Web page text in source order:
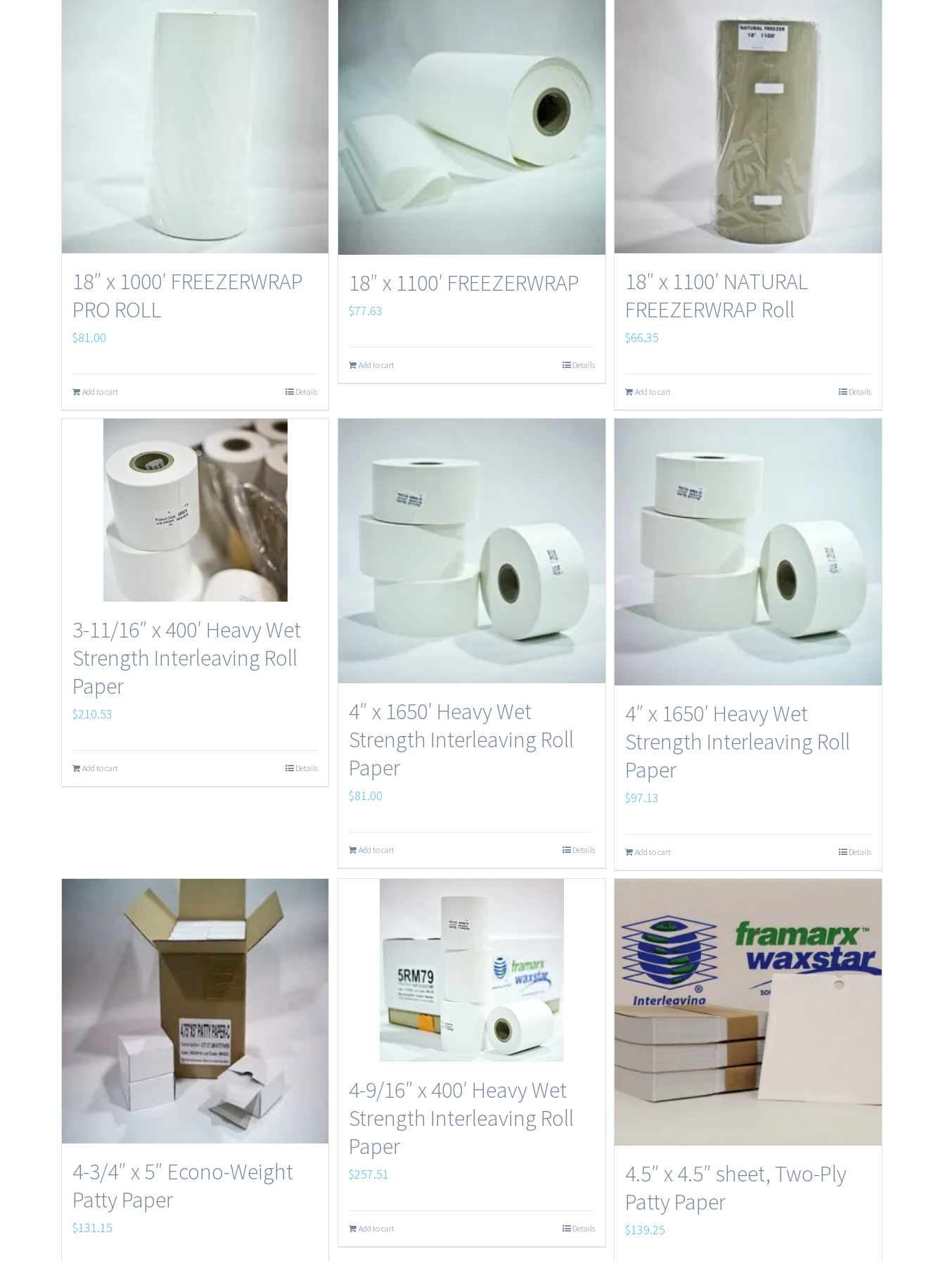
18″ x 1000′ FREEZERWRAP
PRO ROLL
$81.00
Add to cart Details
18″ x 1100′ FREEZERWRAP
$77.63
Add to cart Details
18″ x 1100′ NATURAL
FREEZERWRAP Roll
$66.35
Add to cart Details
3-11/16″ x 400′ Heavy Wet
Strength Interleaving Roll
Paper
$210.53
Add to cart Details
4″ x 1650′ Heavy Wet
Strength Interleaving Roll
Paper
$81.00
Add to cart Details
4″ x 1650′ Heavy Wet
Strength Interleaving Roll
Paper
$97.13
Add to cart Details
4-3/4″ x 5″ Econo-Weight
Patty Paper
$131.15
4-9/16″ x 400′ Heavy Wet
Strength Interleaving Roll
Paper
$257.51
Add to cart Details
4.5″ x 4.5″ sheet, Two-Ply
Patty Paper
$139.25